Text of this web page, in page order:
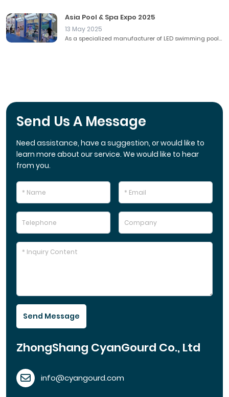
Asia Pool & Spa Expo 2025
13 May 2025
As a specialized manufacturer of LED swimming pool...
Send Us A Message
Need assistance, have a suggestion, or would like to
learn more about our service. We would like to hear
from you.
Send Message
ZhongShang CyanGourd Co., Ltd
info@cyangourd.com